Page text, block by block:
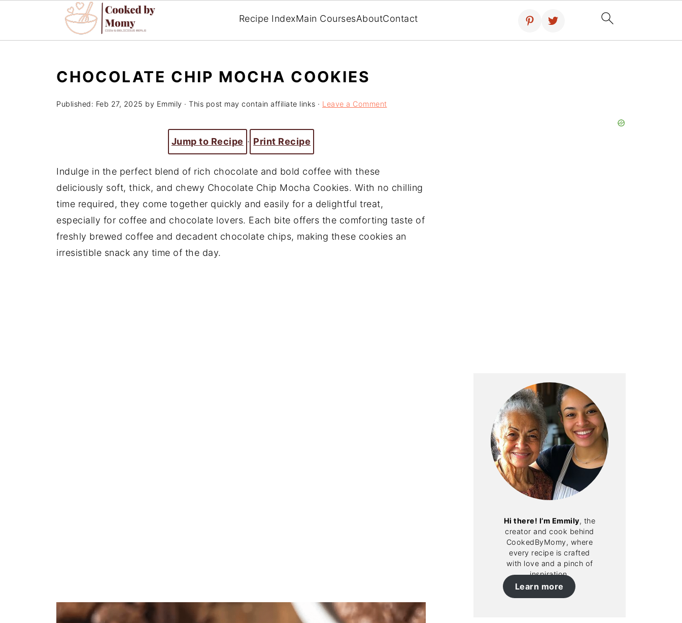
Recipe IndexMain CoursesAboutContact
CHOCOLATE CHIP MOCHA COOKIES
Published: Feb 27, 2025 by Emmily · This post may contain affiliate links · Leave a Comment
Jump to Recipe · Print Recipe
Indulge in the perfect blend of rich chocolate and bold coffee with these
deliciously soft, thick, and chewy Chocolate Chip Mocha Cookies. With no chilling
time required, they come together quickly and easily for a delightful treat,
especially for coffee and chocolate lovers. Each bite offers the comforting taste of
freshly brewed coffee and decadent chocolate chips, making these cookies an
irresistible snack any time of the day.
Hi there! I’m Emmily, the
creator and cook behind
CookedByMomy, where
every recipe is crafted
with love and a pinch of
inspiration.
Learn more